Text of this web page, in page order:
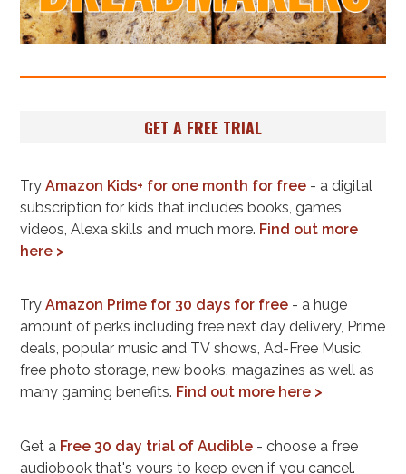
GET A FREE TRIAL
TryAmazon Kids+ for one month for free - a digital
subscription for kids that includes books, games,
videos, Alexa skills and much more. Find out more
here >
TryAmazon Prime for 30 days for free - a huge
amount of perks including free next day delivery, Prime
deals, popular music and TV shows, Ad-Free Music,
free photo storage, new books, magazines as well as
many gaming benefits. Find out more here >
Get a Free 30 day trial of Audible - choose a free
audiobook that's yours to keep even if you cancel.